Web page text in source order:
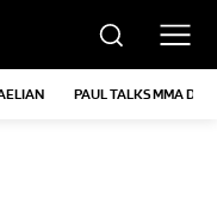
PAUL TALKS MMA